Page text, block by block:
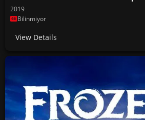
2019
Bilinmiyor
View Details